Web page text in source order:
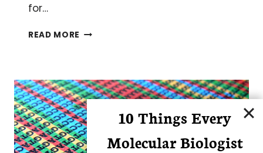
for…
READ MORE KICK-
MICROBIOME
STUDY
IN
FOUR
EASY
STEPS
10 Things Every
Molecular Biologist